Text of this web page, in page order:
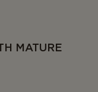
MATURE